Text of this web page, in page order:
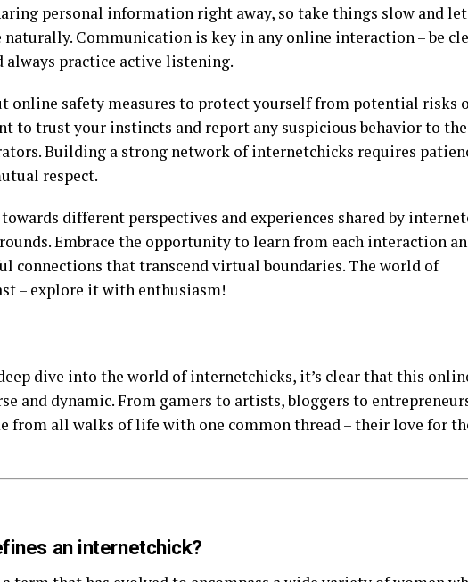
personal information right away, so take things slow and
Communication is key in any online interaction – be
practice active listening.
online safety measures to protect yourself from potential risks
to trust your instincts and report any suspicious behavior to the
Building a strong network of internetchicks requires
respect.
different perspectives and experiences shared by
Embrace the opportunity to learn from each interaction
connections that transcend virtual boundaries. The world of
– explore it with enthusiasm!
dive into the world of internetchicks, it’s clear that this
and dynamic. From gamers to artists, bloggers to
from all walks of life with one common thread – their love for
an internetchick?